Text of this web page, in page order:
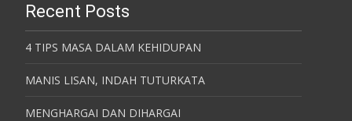
Recent Posts
4 TIPS MASA DALAM KEHIDUPAN
MANIS LISAN, INDAH TUTURKATA
MENGHARGAI DAN DIHARGAI